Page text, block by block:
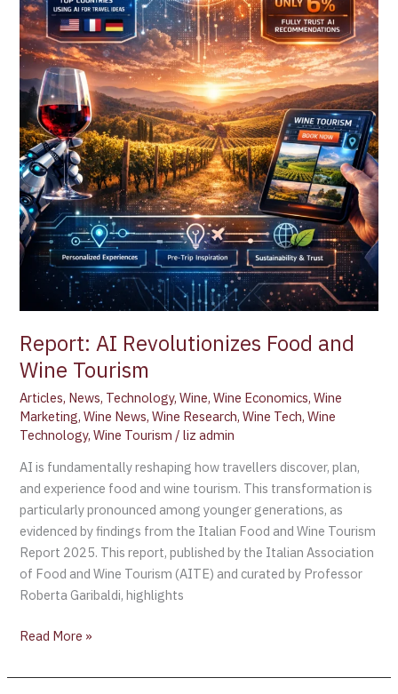
Report: AI Revolutionizes Food and
Wine Tourism
Articles, News, Technology,Wine,Wine Economics,Wine
Marketing,Wine News,Wine Research,Wine Tech,Wine
Technology,Wine Tourism /liz admin
AI is fundamentally reshaping how travellers discover, plan,
and experience food and wine tourism. This transformation is
particularly pronounced among younger generations, as
evidenced by findings from the Italian Food and Wine Tourism
Report 2025. This report, published by the Italian Association
of Food and Wine Tourism (AITE) and curated by Professor
Roberta Garibaldi, highlights
Read More »